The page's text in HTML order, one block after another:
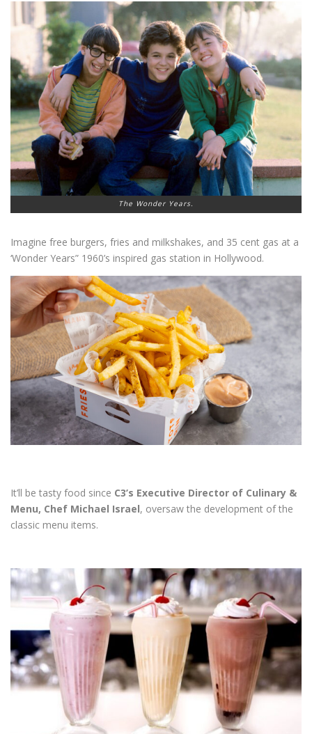
The Wonder Years.
Imagine free burgers, fries and milkshakes, and 35 cent gas at a
‘Wonder Years” 1960’s inspired gas station in Hollywood.
It’ll be tasty food since C3’s Executive Director of Culinary &
Menu, Chef Michael Israel, oversaw the development of the
classic menu items.